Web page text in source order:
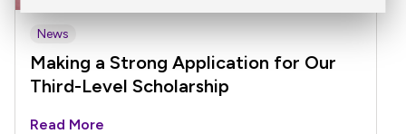
News
Making a Strong Application for Our
Third-Level Scholarship
Read More